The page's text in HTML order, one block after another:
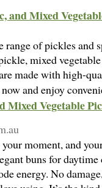
and Mixed
of pickles and
mixed
made with high-
and enjoy
Mixed Vegetable
moment, and
buns for
energy. No